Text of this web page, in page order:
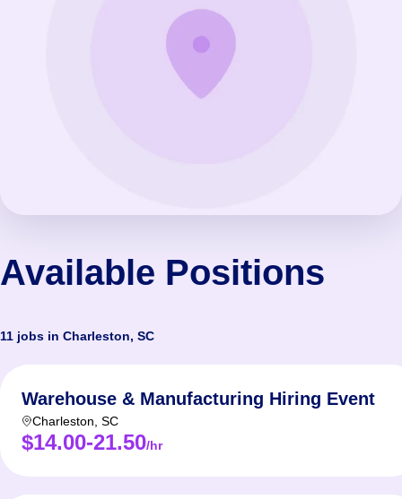
Available Positions
11 jobs in Charleston, SC
Warehouse & Manufacturing Hiring Event
Charleston SC
$14.00-21.50/hr